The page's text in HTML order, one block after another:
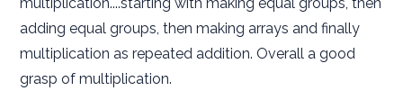
adding equal groups, then making arrays and finally
multiplication as repeated addition. Overall a good
grasp of multiplication.